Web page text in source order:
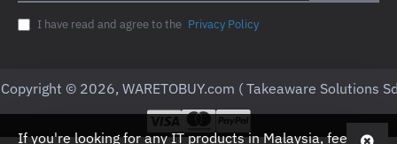
If you're looking for any IT products in Malaysia, feel
I have read and agree to the Privacy Policy
Copyright © 2026, WARETOBUY.com ( Takeaware Solutions